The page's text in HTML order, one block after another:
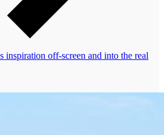
inspiration off-screen and into the real